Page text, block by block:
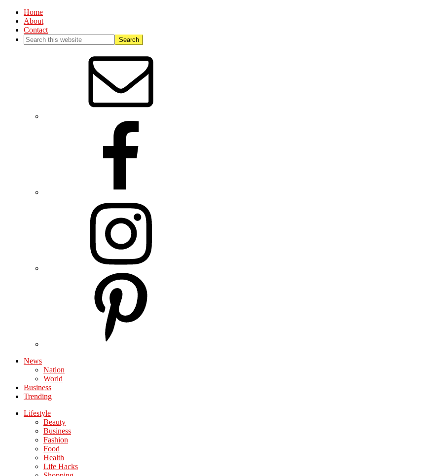
Home
About
Contact
News
Nation
World
Business
Trending
Lifestyle
Beauty
Business
Fashion
Food
Health
Life Hacks